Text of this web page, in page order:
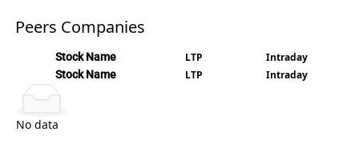
Peers Companies
Stock Name LTP Intraday
Stock Name LTP Intraday
No data